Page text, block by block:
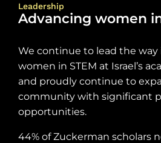
Leadership
Advancing women
We continue to lead the way
women in STEM at Israel’s
and proudly continue to
community with significant
opportunities.
44% of Zuckerman scholars